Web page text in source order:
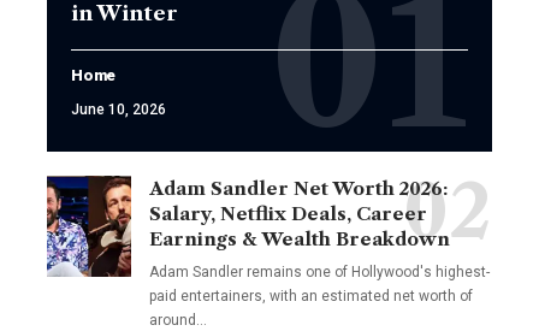
in Winter
Home
June 10, 2026
Adam Sandler Net Worth 2026:
Salary, Netflix Deals, Career
Earnings & Wealth Breakdown
Adam Sandler remains one of Hollywood's highest-
paid entertainers, with an estimated net worth of
around…